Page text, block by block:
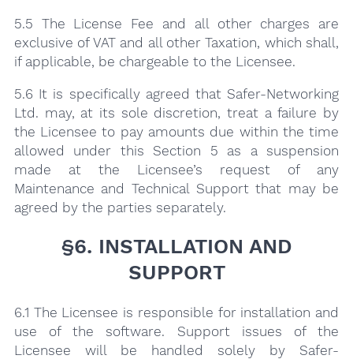
5.5 The License Fee and all other charges are
exclusive of VAT and all other Taxation, which shall,
if applicable, be chargeable to the Licensee.
5.6 It is specifically agreed that Safer-Networking
Ltd. may, at its sole discretion, treat a failure by
the Licensee to pay amounts due within the time
allowed under this Section 5 as a suspension
made at the Licensee’s request of any
Maintenance and Technical Support that may be
agreed by the parties separately.
§6. INSTALLATION AND
SUPPORT
6.1 The Licensee is responsible for installation and
use of the software. Support issues of the
Licensee will be handled solely by Safer-